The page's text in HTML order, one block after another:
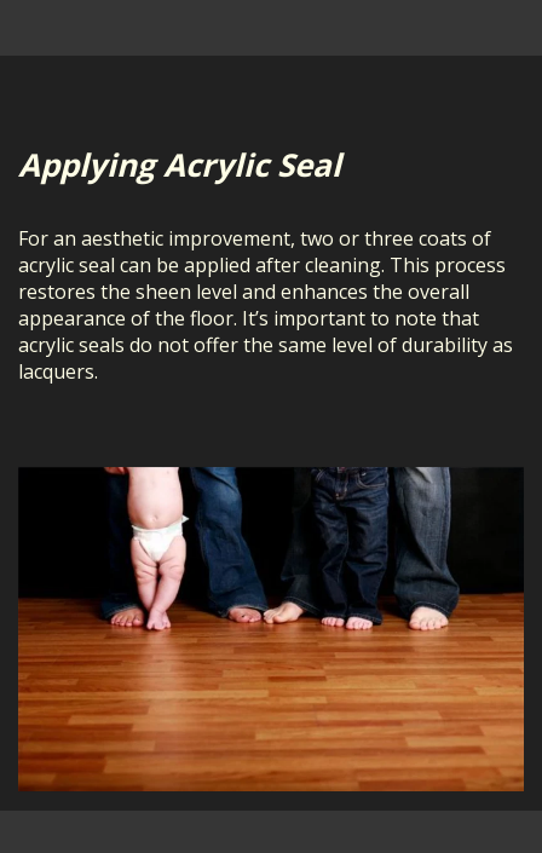
Applying Acrylic Seal
For an aesthetic improvement, two or three coats of
acrylic seal can be applied after cleaning. This process
restores the sheen level and enhances the overall
appearance of the floor. It’s important to note that
acrylic seals do not offer the same level of durability as
lacquers.